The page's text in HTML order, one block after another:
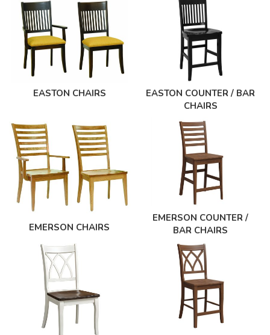
EASTON CHAIRS
EASTON COUNTER / BAR
CHAIRS
EMERSON CHAIRS
EMERSON COUNTER /
BAR CHAIRS